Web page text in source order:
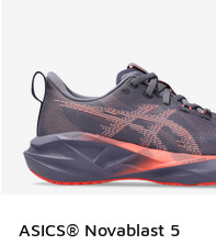
ASICS® Novablast 5